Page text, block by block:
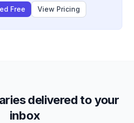
Free View Pricing
delivered to your
inbox